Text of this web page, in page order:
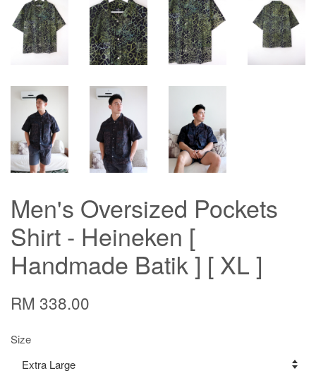
Men's Oversized Pockets
Shirt - Heineken [
Handmade Batik ] [ XL ]
RM 338.00
Size